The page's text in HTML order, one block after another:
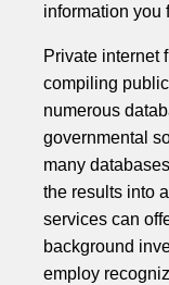
information you
Private internet
compiling
numerous
governmental
many
the results into
services can
background
employ